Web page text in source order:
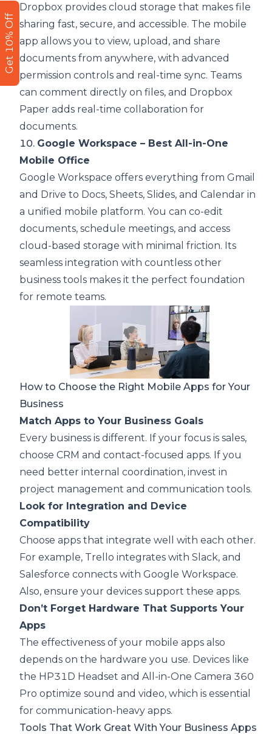
Dropbox provides cloud storage that makes file
sharing fast, secure, and accessible. The mobile
app allows you to view, upload, and share
documents from anywhere, with advanced
permission controls and real-time sync. Teams
can comment directly on files, and Dropbox
Paper adds real-time collaboration for
documents.
10. Google Workspace – Best All-in-One
Mobile Office
Google Workspace offers everything from Gmail
and Drive to Docs, Sheets, Slides, and Calendar in
a unified mobile platform. You can co-edit
documents, schedule meetings, and access
cloud-based storage with minimal friction. Its
seamless integration with countless other
business tools makes it the perfect foundation
for remote teams.
How to Choose the Right Mobile Apps for Your
Business
Match Apps to Your Business Goals
Every business is different. If your focus is sales,
choose CRM and contact-focused apps. If you
need better internal coordination, invest in
project management and communication tools.
Look for Integration and Device
Compatibility
Choose apps that integrate well with each other.
For example, Trello integrates with Slack, and
Salesforce connects with Google Workspace.
Also, ensure your devices support these apps.
Don’t Forget Hardware That Supports Your
Apps
The effectiveness of your mobile apps also
depends on the hardware you use. Devices like
the HP31D Headset and All-in-One Camera 360
Pro optimize sound and video, which is essential
for communication-heavy apps.
Tools That Work Great With Your Business Apps
Get 10% Off